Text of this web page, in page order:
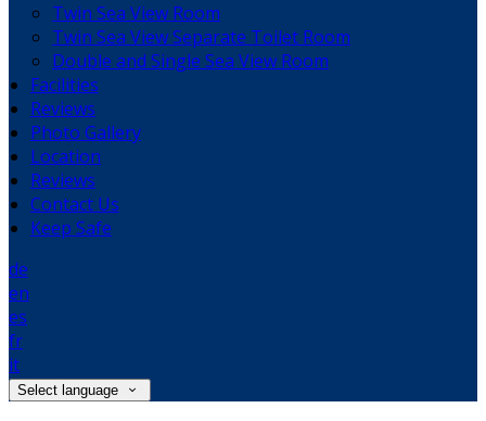
Twin Sea View Room
Twin Sea View Separate Toilet Room
Double and Single Sea View Room
Facilities
Reviews
Photo Gallery
Location
Reviews
Contact Us
Keep Safe
de
en
es
fr
it
Select language